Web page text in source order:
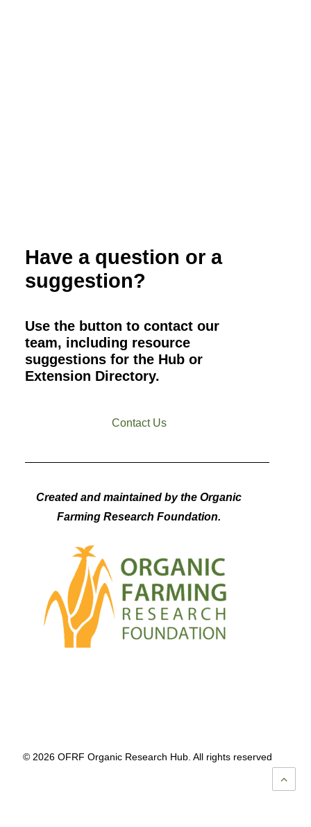
Have a question or a
suggestion?
Use the button to contact our
team, including resource
suggestions for the Hub or
Extension Directory.
Contact Us
Created and maintained by the Organic
Farming Research Foundation.
© 2026 OFRF Organic Research Hub. All rights reserved